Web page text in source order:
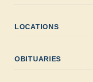
LOCATIONS
OBITUARIES